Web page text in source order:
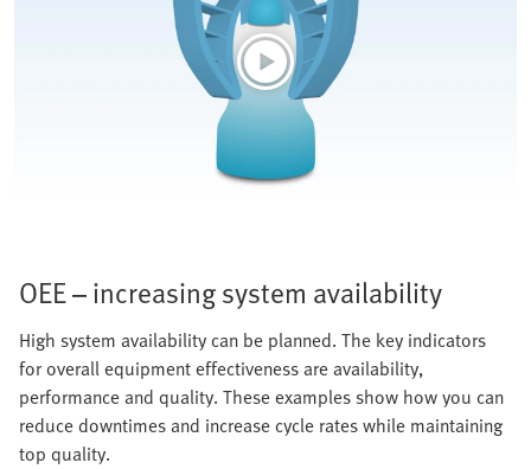
OEE – increasing system availability
High system availability can be planned. The key indicators
for overall equipment effectiveness are availability,
performance and quality. These examples show how you can
reduce downtimes and increase cycle rates while maintaining
top quality.